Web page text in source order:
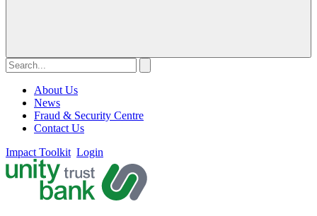
About Us
News
Fraud & Security Centre
Contact Us
Impact Toolkit Login